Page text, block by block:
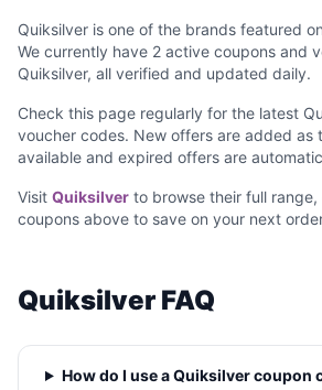
Quiksilver is one of the brands featured
We currently have 2 active coupons and
Quiksilver, all verified and updated daily.
Check this page regularly for the latest
voucher codes. New offers are added as
available and expired offers are
Visit Quiksilver to browse their full
coupons above to save on your next
Quiksilver FAQ
How do I use a Quiksilver coupon